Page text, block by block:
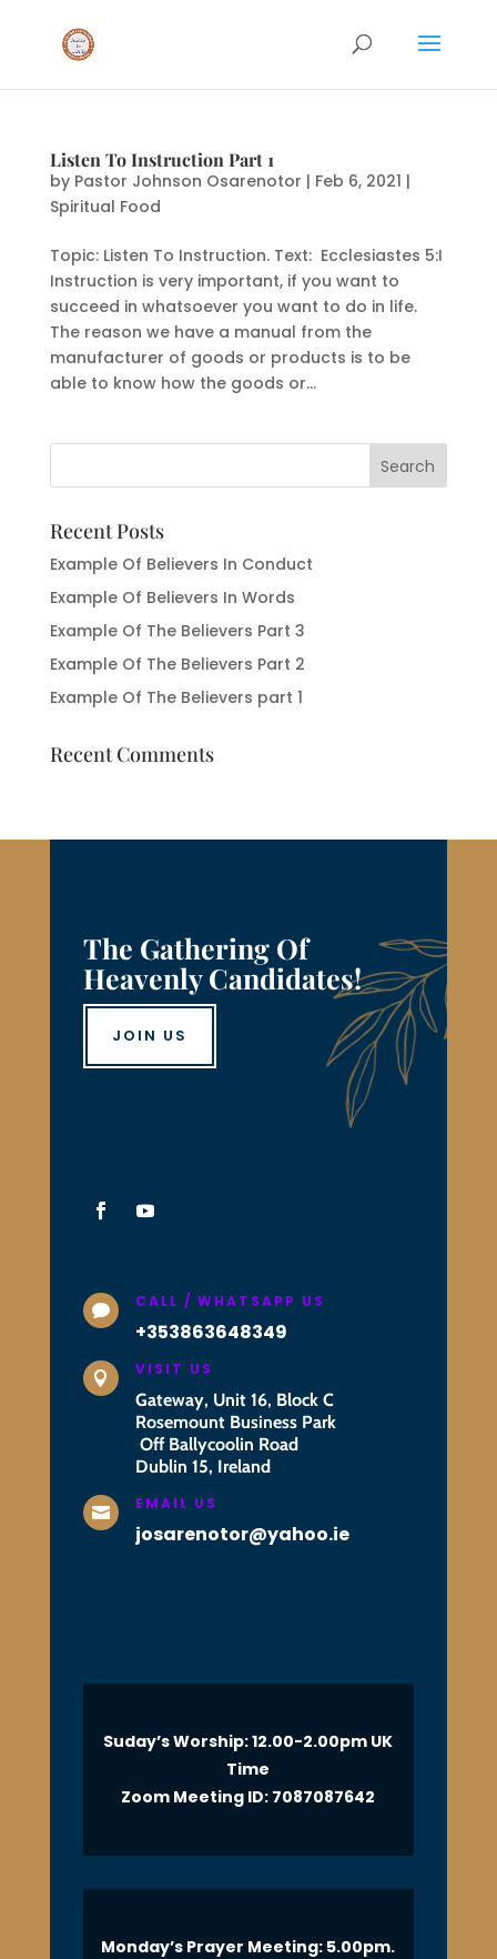
Listen To Instruction Part 1
by Pastor Johnson Osarenotor | Feb 6, 2021 |
Spiritual Food
Topic: Listen To Instruction. Text: Ecclesiastes 5:I
Instruction is very important, if you want to
succeed in whatsoever you want to do in life.
The reason we have a manual from the
manufacturer of goods or products is to be
able to know how the goods or...
Recent Posts
Example Of Believers In Conduct
Example Of Believers In Words
Example Of The Believers Part 3
Example Of The Believers Part 2
Example Of The Believers part 1
Recent Comments
The Gathering Of
Heavenly Candidates!
JOIN US
 CALL / WHATSAPP US
+353863648349
 VISIT US
Gateway, Unit 16, Block C
Rosemount Business Park
Off Ballycoolin Road
Dublin 15, Ireland
 EMAIL US
josarenotor@yahoo.ie
Suday’s Worship: 12.00-2.00pm UK
Time
Zoom Meeting ID: 7087087642
Monday’s Prayer Meeting: 5.00pm.